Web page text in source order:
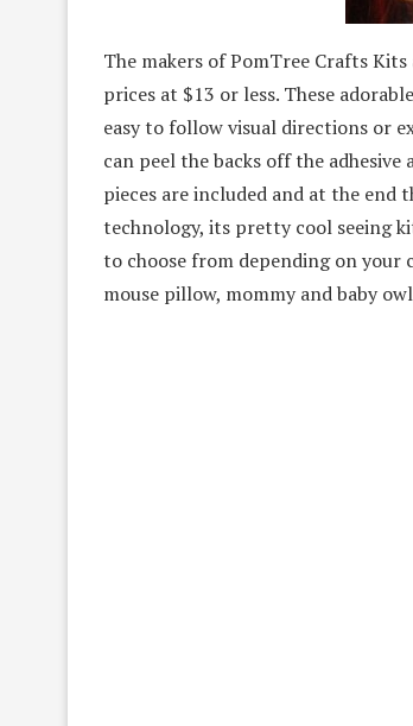
The makers of PomTree Crafts
prices at $13 or less. These
easy to follow visual directions or
can peel the backs off the
pieces are included and at the end
technology, its pretty cool seeing
to choose from depending on
mouse pillow, mommy and baby